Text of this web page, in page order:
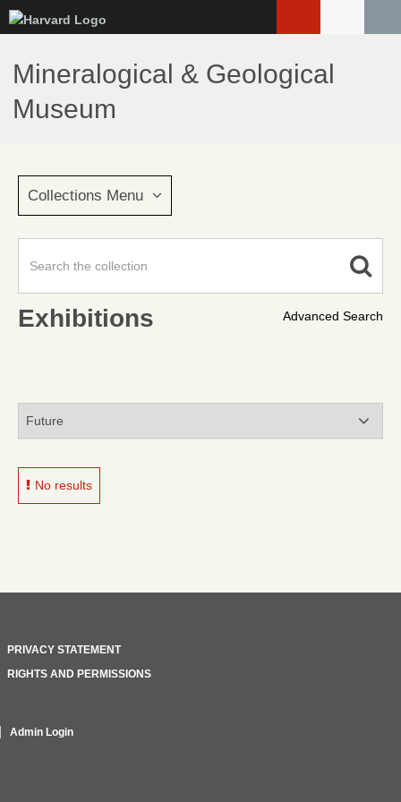
to
main
content
Mineralogical & Geological
Museum
Collections Menu
Advanced Search
Exhibitions
No results
PRIVACY STATEMENT
RIGHTS AND PERMISSIONS
Admin Login